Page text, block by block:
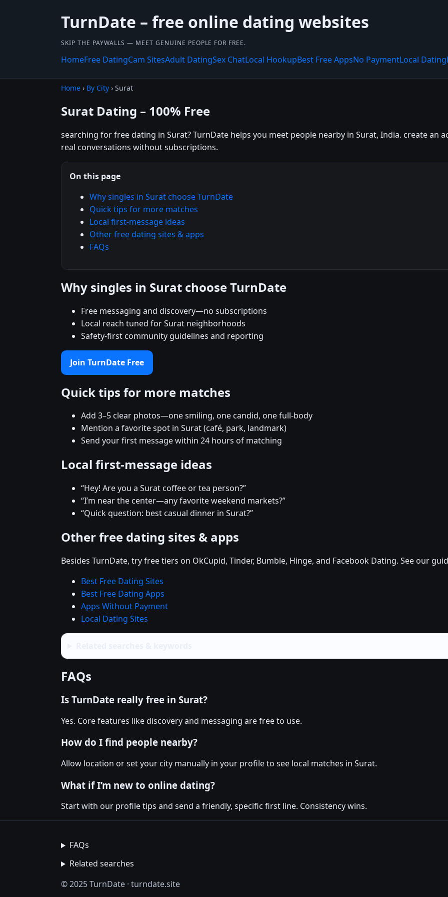
TurnDate – free online dating websites
SKIP THE PAYWALLS — MEET GENUINE PEOPLE FOR FREE.
HomeFree DatingCam SitesAdult DatingSex ChatLocal HookupBest Free AppsNo PaymentLocal Dating
Home › By City › Surat
Surat Dating – 100% Free
searching for free dating in Surat? TurnDate helps you meet people nearby in Surat, India. create an
real conversations without subscriptions.
On this page
Why singles in Surat choose TurnDate
Quick tips for more matches
Local first-message ideas
Other free dating sites & apps
FAQs
Why singles in Surat choose TurnDate
Free messaging and discovery—no subscriptions
Local reach tuned for Surat neighborhoods
Safety-first community guidelines and reporting
Join TurnDate Free
Quick tips for more matches
Add 3–5 clear photos—one smiling, one candid, one full-body
Mention a favorite spot in Surat (café, park, landmark)
Send your first message within 24 hours of matching
Local first-message ideas
“Hey! Are you a Surat coffee or tea person?”
“I’m near the center—any favorite weekend markets?”
“Quick question: best casual dinner in Surat?”
Other free dating sites & apps
Besides TurnDate, try free tiers on OkCupid, Tinder, Bumble, Hinge, and Facebook Dating. See our
Best Free Dating Sites
Best Free Dating Apps
Apps Without Payment
Local Dating Sites
FAQs
Is TurnDate really free in Surat?
Yes. Core features like discovery and messaging are free to use.
How do I find people nearby?
Allow location or set your city manually in your profile to see local matches in Surat.
What if I’m new to online dating?
Start with our profile tips and send a friendly, specific first line. Consistency wins.
FAQs
Related searches
© 2025 TurnDate · turndate.site